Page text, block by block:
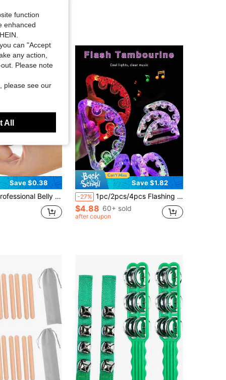
Save $0.38
Finger Cymbals, Professional Finger Cymbals, Percussion Instrument Finger Cymbals, Dance Finger Instrument, Copper Teaching Auxiliary Tool, Belly Dance Fingers, Copper Instrument, Belly Dance Finger Dance Accessories, Percussion Instrument, Rhythm Maker, Small Instrument, Suitable For Dancer Parties, Dance Hall Entertainment
Save $1.82
-27% 1pc/2pcs/4pcs Flashing Tambourine, Colorful Lights Flashing Rattle Drum, Handheld Clear LED Tambourine, Light Up Musical Flashing Tambourine, Party Supplies For Birthday Anniversaries, Christmas Gifts
$4.88 60+ sold
after coupon
function
enhanced
can "Accept
any action,
Please note
please see our
All